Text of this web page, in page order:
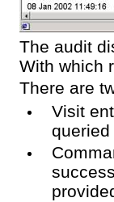
The audit
With which
There are
Visit
queried